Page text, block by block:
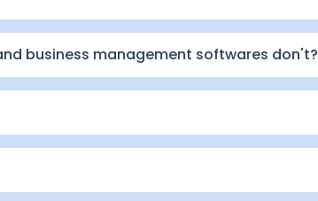
business management softwares don't?